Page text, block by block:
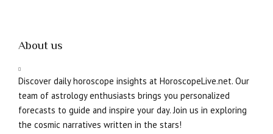
About us
Discover daily horoscope insights at HoroscopeLive.net. Our
team of astrology enthusiasts brings you personalized
forecasts to guide and inspire your day. Join us in exploring
the cosmic narratives written in the stars!